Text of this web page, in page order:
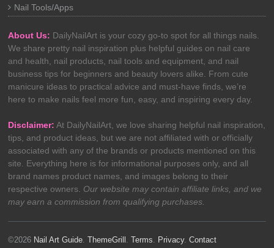
Nail Tools/Apps
About Us: DailyNailArt is your cozy go-to spot for all things nails.
We share pretty nail inspiration plus helpful guides on nail care
and health, nail products, nail tools and equipment, and nail
business tips for beginners and beauty lovers alike. From cute
manicure ideas to practical advice and must-have finds, we’re
here to make nails feel more fun, easy, and inspiring every day.
Disclaimer: At DailyNailArt, we love sharing helpful nail inspiration,
tips, and product ideas, but we are not affiliated with or officially
associated with any of the brands or products mentioned on this
site. Everything here is for informational purposes only, and all
brand names product names, and images belong to their
respective owners. Our website may contain affiliate links, and we
may earn a commission from qualifying purchases.
©2026 Nail Art Guide .ThemeGrill .Terms Privacy.Contact